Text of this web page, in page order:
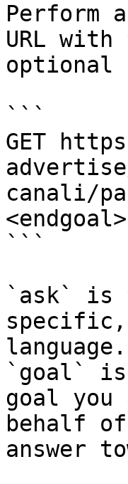
Perform
URL
optional
```
GET
canali/
<endgoal>
```
`ask` is
language.
`goal` is
goal
behalf
answer